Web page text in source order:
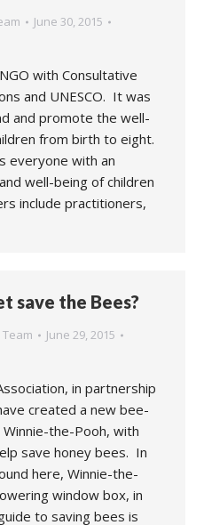
June 30, 2015
with Consultative
and UNESCO. It was
and promote the well-
from birth to eight.
everyone with an
well-being of children
include practitioners,
save the Bees?
Team
June 29, 2015
in partnership
created a new bee-
Winnie-the-Pooh, with
save honey bees. In
here, Winnie-the-
window box, in
to saving bees is